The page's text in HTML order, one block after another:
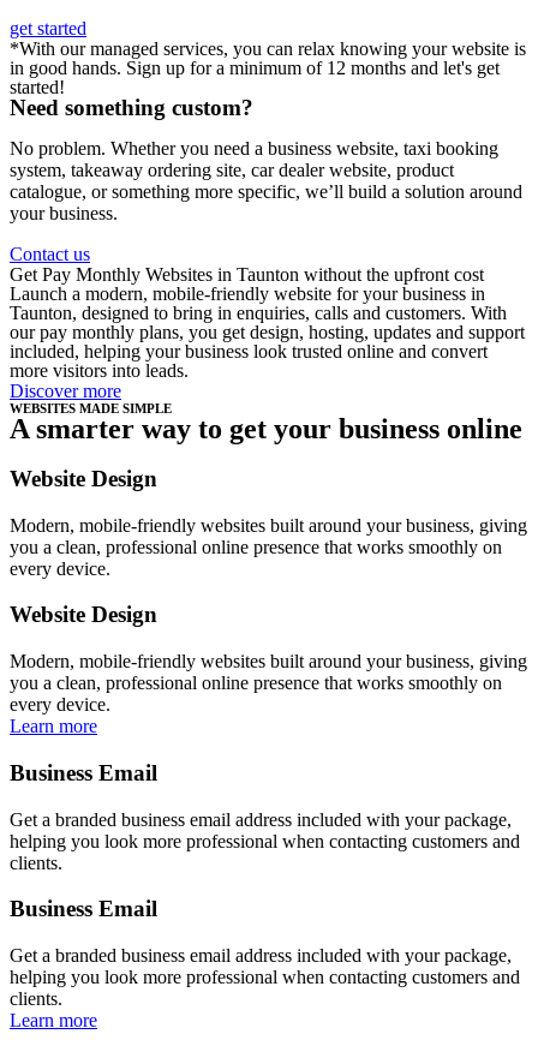
get started
*With our managed services, you can relax knowing your website is
in good hands. Sign up for a minimum of 12 months and let's get
started!
Need something custom?
No problem. Whether you need a business website, taxi booking
system, takeaway ordering site, car dealer website, product
catalogue, or something more specific, we’ll build a solution around
your business.
Contact us
Get Pay Monthly Websites in Taunton without the upfront cost
Launch a modern, mobile-friendly website for your business in
Taunton, designed to bring in enquiries, calls and customers. With
our pay monthly plans, you get design, hosting, updates and support
included, helping your business look trusted online and convert
more visitors into leads.
Discover more
WEBSITES MADE SIMPLE
A smarter way to get your business online
Website Design
Modern, mobile-friendly websites built around your business, giving
you a clean, professional online presence that works smoothly on
every device.
Website Design
Modern, mobile-friendly websites built around your business, giving
you a clean, professional online presence that works smoothly on
every device.
Learn more
Business Email
Get a branded business email address included with your package,
helping you look more professional when contacting customers and
clients.
Business Email
Get a branded business email address included with your package,
helping you look more professional when contacting customers and
clients.
Learn more